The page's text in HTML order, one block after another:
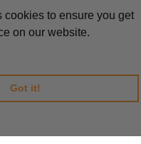
cookies to ensure you get
on our website.
Got it!
Edward Meller Pty Ltd. ABN: 67